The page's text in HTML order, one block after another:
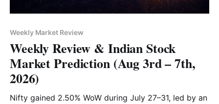
Weekly Market Review
Weekly Review & Indian Stock
Market Prediction (Aug 3rd – 7th,
2026)
Nifty gained 2.50% WoW during July 27–31, led by an